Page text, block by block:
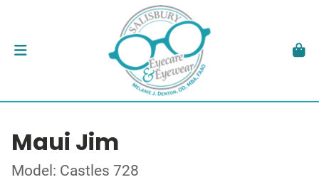
Maui Jim
Model: Castles 728